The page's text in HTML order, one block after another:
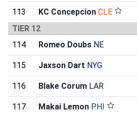
113 KC Concepcion CLE
TIER 12
114
Romeo Doubs NE
115 Jaxson Dart NYG
116 Blake Corum LAR
117 Makai Lemon PHI